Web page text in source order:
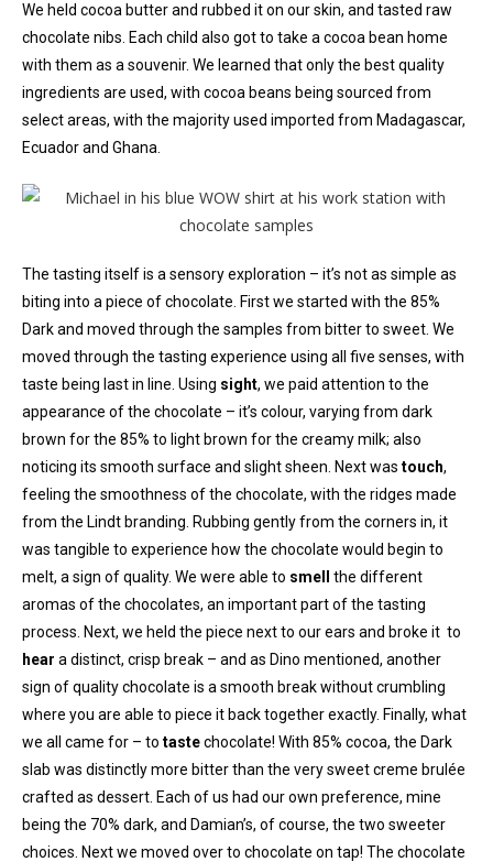
We held cocoa butter and rubbed it on our skin, and tasted raw
chocolate nibs. Each child also got to take a cocoa bean home
with them as a souvenir. We learned that only the best quality
ingredients are used, with cocoa beans being sourced from
select areas, with the majority used imported from Madagascar,
Ecuador and Ghana.
The tasting itself is a sensory exploration – it’s not as simple as
biting into a piece of chocolate. First we started with the 85%
Dark and moved through the samples from bitter to sweet. We
moved through the tasting experience using all five senses, with
taste being last in line. Using sight, we paid attention to the
appearance of the chocolate – it’s colour, varying from dark
brown for the 85% to light brown for the creamy milk; also
noticing its smooth surface and slight sheen. Next was touch,
feeling the smoothness of the chocolate, with the ridges made
from the Lindt branding. Rubbing gently from the corners in, it
was tangible to experience how the chocolate would begin to
melt, a sign of quality. We were able to smell
the different
aromas of the chocolates, an important part of the tasting
process. Next, we held the piece next to our ears and broke it to
hear a distinct, crisp break – and as Dino mentioned, another
sign of quality chocolate is a smooth break without crumbling
where you are able to piece it back together exactly. Finally, what
we all came for – to tastechocolate! With 85% cocoa, the Dark
slab was distinctly more bitter than the very sweet creme brulée
crafted as dessert. Each of us had our own preference, mine
being the 70% dark, and Damian’s, of course, the two sweeter
choices. Next we moved over to chocolate on tap! The chocolate